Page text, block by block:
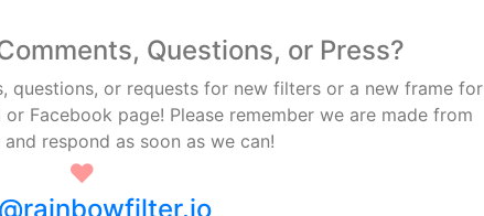
Questions, or Press?
questions, or requests for new filters or a new frame for
Facebook page! Please remember we are made from
respond as soon as we can!
♥